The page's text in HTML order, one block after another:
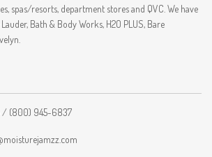
spas/resorts, department stores and QVC. We have
Bath & Body Works, H2O PLUS, Bare
/ (800) 945-6837